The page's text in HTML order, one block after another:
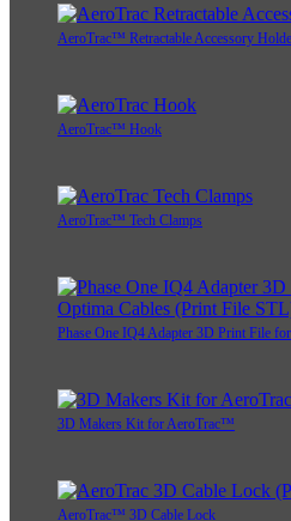
AeroTrac™ Retractable Accessory
AeroTrac™ Hook
AeroTrac™ Tech Clamps
Phase One IQ4 Adapter 3D Print File
3D Makers Kit for AeroTrac™
AeroTrac™ 3D Cable Lock